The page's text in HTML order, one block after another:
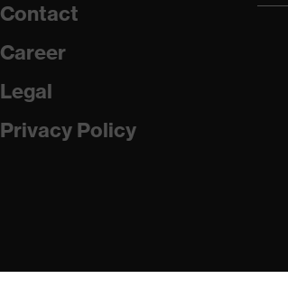
Contact
Career
Legal
Privacy Policy